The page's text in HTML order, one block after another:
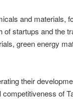
and materials,
startups and the
green energy
their
of